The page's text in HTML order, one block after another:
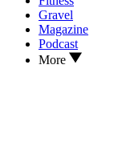
Gravel
Magazine
Podcast
More